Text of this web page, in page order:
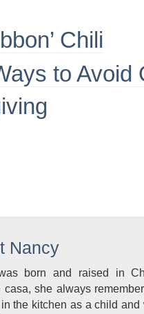
Chili
to Avoid
Nancy
born and raised in
casa, she always
the kitchen as a child